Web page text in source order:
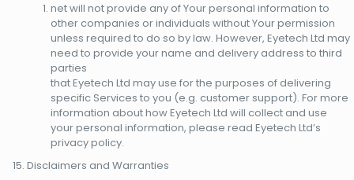
net will not provide any of Your personal information to
other companies or individuals without Your permission
unless required to do so by law. However, Eyetech Ltd may
need to provide your name and delivery address to third
parties
that Eyetech Ltd may use for the purposes of delivering
specific Services to you (e.g. customer support). For more
information about how Eyetech Ltd will collect and use
your personal information, please read Eyetech Ltd’s
privacy policy.
Disclaimers and Warranties